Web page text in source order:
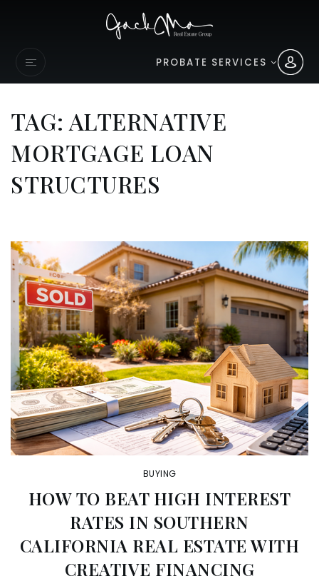
PROBATE SERVICES
TAG: ALTERNATIVE
MORTGAGE LOAN
STRUCTURES
BUYING
HOW TO BEAT HIGH INTEREST
RATES IN SOUTHERN
CALIFORNIA REAL ESTATE WITH
CREATIVE FINANCING